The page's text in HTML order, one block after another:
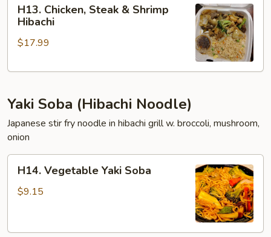
Chicken,
Steak
Hibachi
H13. Chicken, Steak & Shrimp
Hibachi
$17.99
Yaki Soba (Hibachi Noodle)
Japanese stir fry noodle in hibachi grill w. broccoli, mushroom,
onion
Vegetable
Yaki
H14. Vegetable Yaki Soba
$9.15